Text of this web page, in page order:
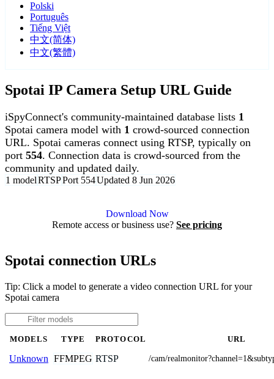
Polski
Português
Tiếng Việt
中文(简体)
中文(繁體)
Spotai IP Camera Setup URL Guide
iSpyConnect's community-maintained database lists 1
Spotai camera model with 1 crowd-sourced connection
URL. Spotai cameras connect using RTSP, typically on
port 554. Connection data is crowd-sourced from the
community and updated daily.
1 modelRTSPPort 554Updated 8 Jun 2026
Download Now
Remote access or business use? See pricing
Spotai connection URLs
Tip: Click a model to generate a video connection URL for your
Spotai camera
MODELS TYPE PROTOCOL URL
Unknown FFMPEG RTSP /cam/